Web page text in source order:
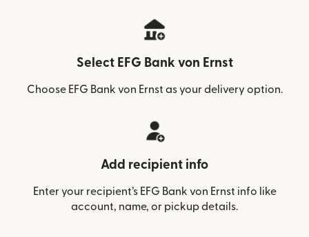
Select EFG Bank von Ernst
Choose EFG Bank von Ernst as your delivery option.
Add recipient info
Enter your recipient’s EFG Bank von Ernst info like
account, name, or pickup details.